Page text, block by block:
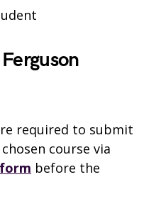
required to submit
course via
before the